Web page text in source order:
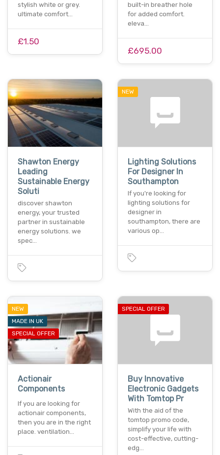
stylish white or grey.
ultimate comfort…
£1.50
built-in breather hole
for added comfort.
eleva…
£695.00
Shawton Energy
Leading
Sustainable Energy
Soluti
discover shawton
energy, your trusted
partner in sustainable
energy solutions. we
spec…
NEW
Lighting Solutions
For Designer In
Southampton
If you're looking for
lighting solutions for
designer in
southampton, there are
various op…
NEW
MADE IN UK
SPECIAL OFFER
Actionair
Components
If you are looking for
actionair components,
then you are in the right
place. ventilation…
SPECIAL OFFER
Buy Innovative
Electronic Gadgets
With Tomtop Pr
With the aid of the
tomtop promo code,
simplify your life with
cost-effective, cutting-
edg…